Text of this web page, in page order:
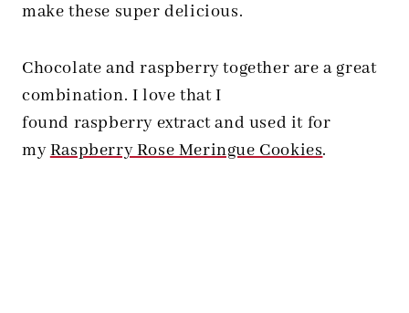
make these super delicious.
Chocolate and raspberry together are a great
combination. I love that I
found raspberry extract and used it for
myRaspberry Rose Meringue Cookies.